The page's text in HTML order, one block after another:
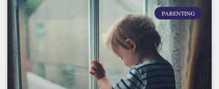
PARENTING